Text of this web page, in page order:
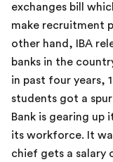
exchanges bill
make recruitment
other hand, IBA
banks in the
in past four years,
students got a
Bank is gearing up
its workforce. It
chief gets a salary